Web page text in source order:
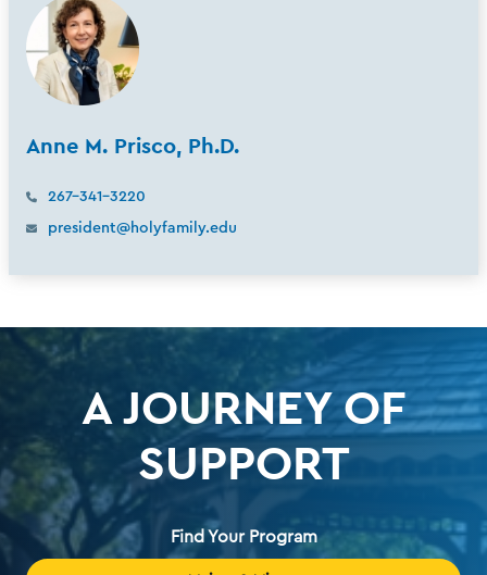
Anne M. Prisco, Ph.D.
267-341-3220
president@holyfamily.edu
A JOURNEY OF
SUPPORT
Find Your Program